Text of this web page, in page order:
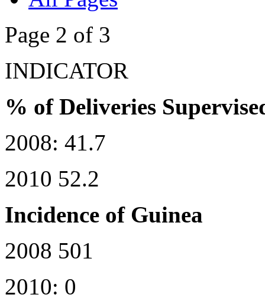
Page 2 of 3
INDICATOR
% of Deliveries
2008: 41.7
2010 52.2
Incidence of Guinea
2008 501
2010: 0